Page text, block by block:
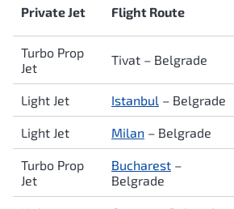
Private Jet Flight Route
Turbo Prop
Jet
Tivat – Belgrade
Light Jet Istanbul – Belgrade
Light Jet Milan – Belgrade
Turbo Prop
Jet
Bucharest –
Belgrade